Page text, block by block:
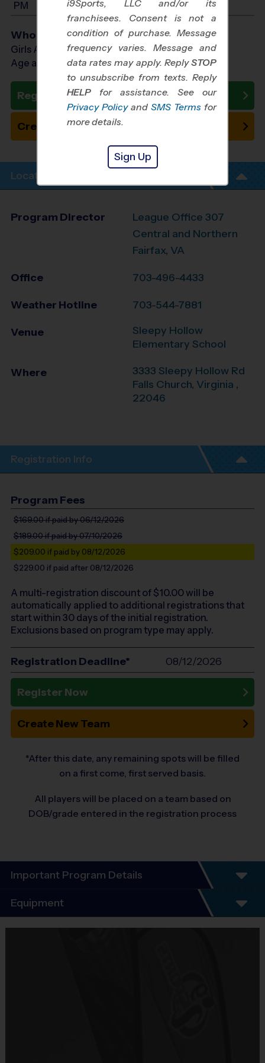
PM
Who Plays
Girls Ages 7 - 14
Age as of 10/17/2026
Register Now
Create New Team
Location Info
Program Director
League Office 307
Central and Northern
Fairfax, VA
Office 703-496-4433
Weather Hotline 703-544-7881
Venue
Sleepy Hollow
Elementary School
Where
3333 Sleepy Hollow Rd
Falls Church, Virginia ,
22046
Registration Info
Program Fees
$169.00if paid by 06/12/2026
$189.00if paid by 07/10/2026
$209.00 if paid by 08/12/2026
$229.00 if paid after 08/12/2026
A multi-registration discount of $10.00will be
automatically applied to additional registrations that
start within 30 days of the initial registration.
Exclusions based on program type may apply.
Registration Deadline* 08/12/2026
Register Now
Create New Team
*After this date, any remaining spots will be filled
on a first come, first served basis.
All players will be placed on a team based on
DOB/grade entered in the registration process
Important Program Details
Program Details
Equipment
i9Sports, LLC and/or its
franchisees. Consent is not a
condition of purchase. Message
frequency varies. Message and
data rates may apply. ReplySTOP
to unsubscribe from texts. Reply
HELP for assistance. See our
Privacy Policy and SMS Terms for
more details.
Sign Up